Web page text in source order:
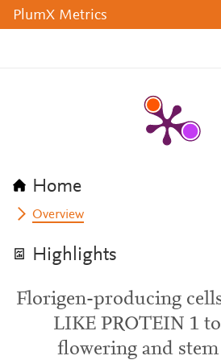
PlumX Metrics
Home
Overview
Highlights
Florigen-producing
LIKE PROTEIN 1
flowering and